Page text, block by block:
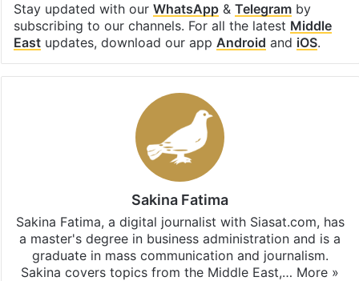
Stay updated with our WhatsApp& Telegramby
subscribing to our channels. For all the latest Middle
Eastupdates, download our app Android and iOS.
Sakina Fatima
Sakina Fatima, a digital journalist with Siasat.com, has
a master's degree in business administration and is a
graduate in mass communication and journalism.
Sakina covers topics from the Middle East,… More »